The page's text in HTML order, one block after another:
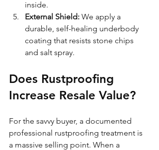
inside.
External Shield: We apply a
durable, self-healing underbody
coating that resists stone chips
and salt spray.
Does Rustproofing
Increase Resale Value?
For the savvy buyer, a documented
professional rustproofing treatment is
a massive selling point. When a